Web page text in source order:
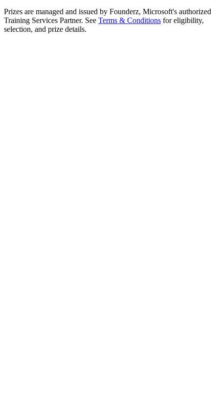
Prizes are managed and issued by Founderz, Microsoft's authorized
Training Services Partner. See Terms & Conditions for eligibility,
selection, and prize details.